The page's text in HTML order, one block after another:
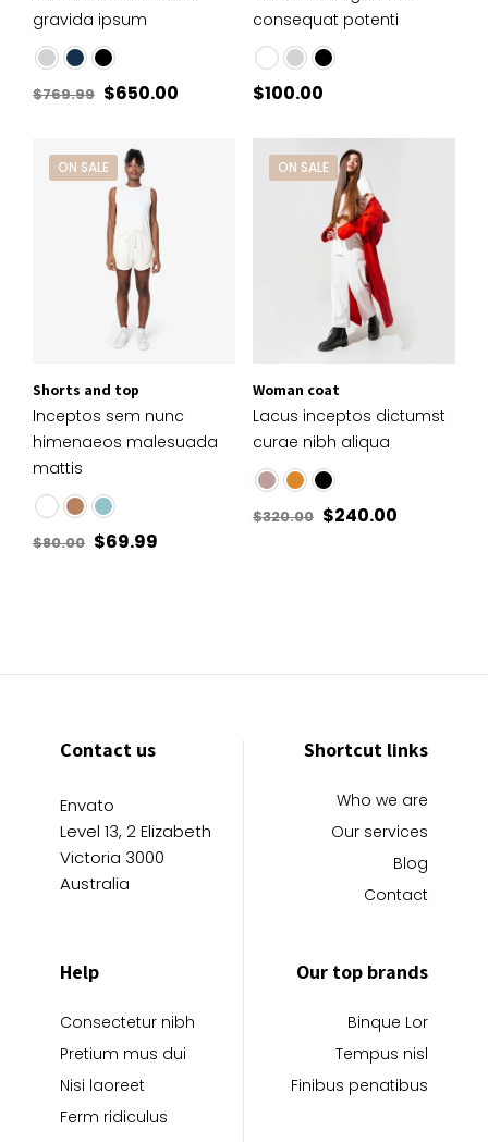
gravida ipsum
$769.99 $650.00
consequat potenti
$100.00
ON SALE
Shorts and top
Inceptos sem nunc
himenaeos malesuada
mattis
$80.00 $69.99
ON SALE
Woman coat
Lacus inceptos dictumst
curae nibh aliqua
$320.00 $240.00
Contact us
Envato
Level 13, 2 Elizabeth
Victoria 3000
Australia
Shortcut links
Who we are
Our services
Blog
Contact
Help
Consectetur nibh
Pretium mus dui
Nisi laoreet
Ferm ridiculus
Our top brands
Binque Lor
Tempus nisl
Finibus penatibus